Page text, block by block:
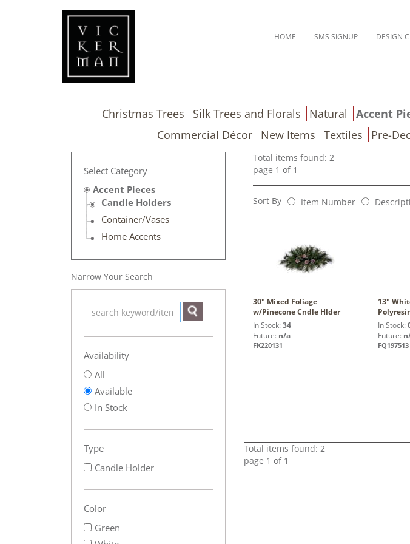
HOME SMS SIGNUP DESIGN
Christmas Trees Silk Trees and Florals Natural Accent
Commercial Décor
New Items Textiles Pre-
Select Category
Accent Pieces
Candle Holders
Container/Vases
Home Accents
Narrow Your Search
Availability
All
Available
In Stock
Type
Candle Holder
Color
Green
Total items found: 2
page 1 of 1
Sort By Item Number
30" Mixed Foliage
w/Pinecone Cndle Hlder
In Stock: 34
Future: n/a
FK220131
13"
In Stock:
Future:
FQ197513
Total items found: 2
page 1 of 1